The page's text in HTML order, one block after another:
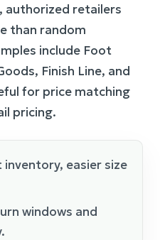
authorized retailers
than random
include Foot
Finish Line, and
for price matching
pricing.
easier size
windows and